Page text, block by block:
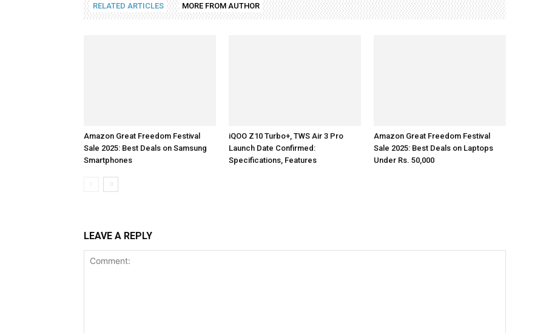
RELATED ARTICLES MORE FROM AUTHOR
Amazon Great Freedom Festival
Sale 2025: Best Deals on Samsung
Smartphones
iQOO Z10 Turbo+, TWS Air 3 Pro
Launch Date Confirmed:
Specifications, Features
Amazon Great Freedom Festival
Sale 2025: Best Deals on Laptops
Under Rs. 50,000
LEAVE A REPLY